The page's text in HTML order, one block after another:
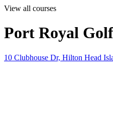
View all courses
Port Royal
10 Clubhouse Dr, Hilton Head